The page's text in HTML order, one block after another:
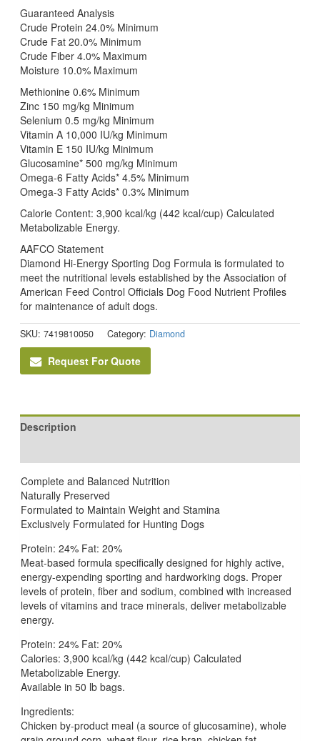
Guaranteed Analysis
Crude Protein 24.0% Minimum
Crude Fat 20.0% Minimum
Crude Fiber 4.0% Maximum
Moisture 10.0% Maximum
Methionine 0.6% Minimum
Zinc 150 mg/kg Minimum
Selenium 0.5 mg/kg Minimum
Vitamin A 10,000 IU/kg Minimum
Vitamin E 150 IU/kg Minimum
Glucosamine* 500 mg/kg Minimum
Omega-6 Fatty Acids* 4.5% Minimum
Omega-3 Fatty Acids* 0.3% Minimum
Calorie Content: 3,900 kcal/kg (442 kcal/cup) Calculated
Metabolizable Energy.
AAFCO Statement
Diamond Hi-Energy Sporting Dog Formula is formulated to
meet the nutritional levels established by the Association of
American Feed Control Officials Dog Food Nutrient Profiles
for maintenance of adult dogs.
SKU: 7419810050 Category: Diamond
Request For Quote
Description
Complete and Balanced Nutrition
Naturally Preserved
Formulated to Maintain Weight and Stamina
Exclusively Formulated for Hunting Dogs
Protein: 24% Fat: 20%
Meat-based formula specifically designed for highly active,
energy-expending sporting and hardworking dogs. Proper
levels of protein, fiber and sodium, combined with increased
levels of vitamins and trace minerals, deliver metabolizable
energy.
Protein: 24% Fat: 20%
Calories: 3,900 kcal/kg (442 kcal/cup) Calculated
Metabolizable Energy.
Available in 50 lb bags.
Ingredients:
Chicken by-product meal (a source of glucosamine), whole